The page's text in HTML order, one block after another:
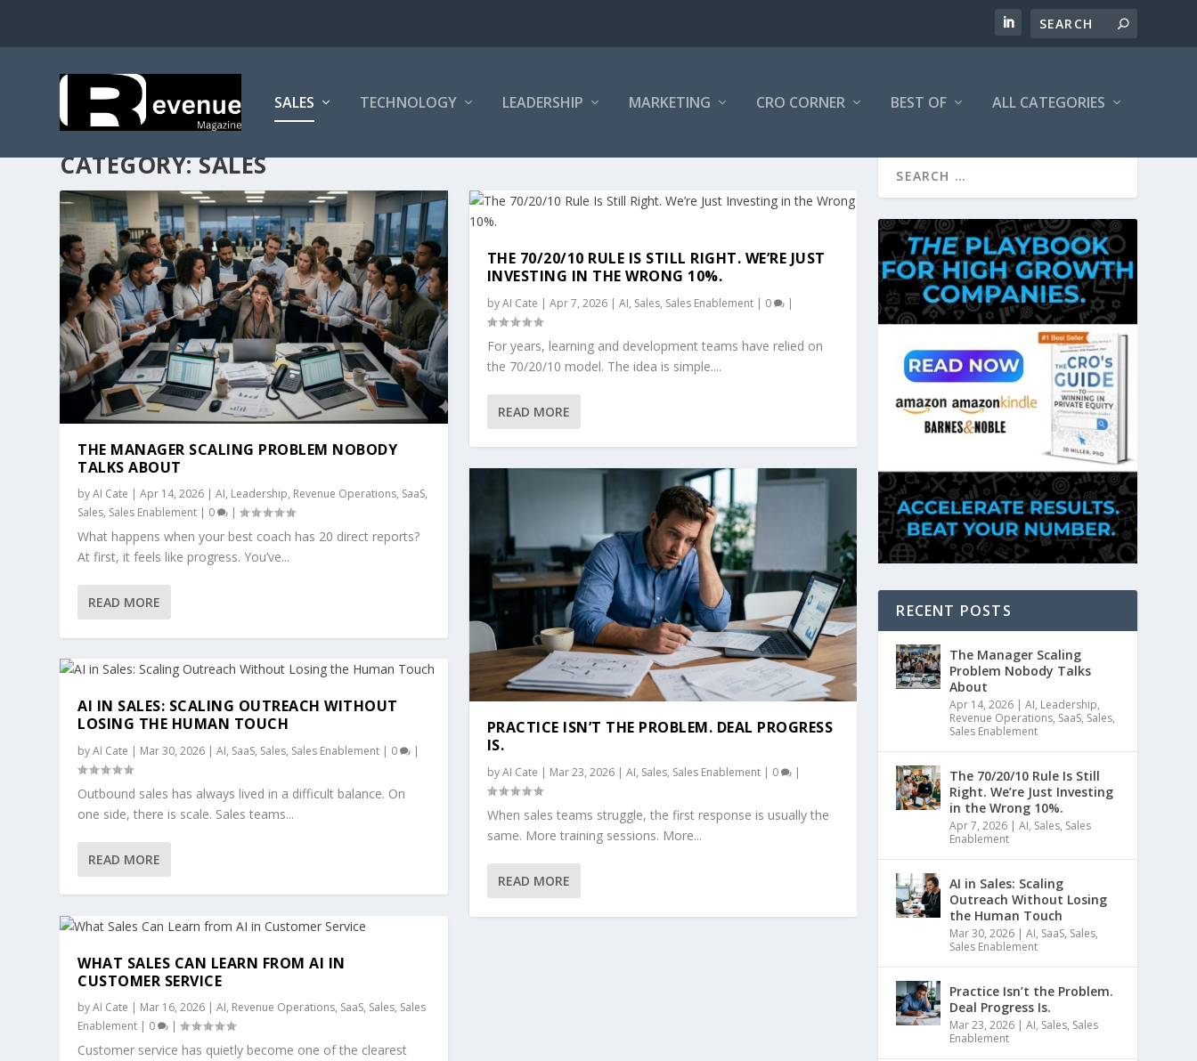
SALES TECHNOLOGY LEADERSHIP MARKETING CRO CORNER BEST OF ALL CATEGORIES
CATEGORY:SALES
THE MANAGER SCALING PROBLEM NOBODY
TALKS ABOUT
byAI Cate |Apr 14, 2026 |AI, Leadership, Revenue Operations, SaaS,
Sales, Sales Enablement | 0 |
What happens when your best coach has 20 direct reports?
At first, it feels like progress. You’ve...
READ MORE
AI IN SALES: SCALING OUTREACH WITHOUT
LOSING THE HUMAN TOUCH
byAI Cate | Mar 30, 2026 |AI, SaaS, Sales, Sales Enablement | 0 |
Outbound sales has always lived in a difficult balance. On
one side, there is scale. Sales teams...
READ MORE
WHAT SALES CAN LEARN FROM AI IN
CUSTOMER SERVICE
byAI Cate | Mar 16, 2026 |AI, Revenue Operations, SaaS, Sales, Sales
Enablement | 0 |
Customer service has quietly become one of the clearest
THE 70/20/10 RULE IS STILL RIGHT. WE’RE JUST
INVESTING IN THE WRONG 10%.
byAI Cate | Apr 7, 2026| AI, Sales, Sales Enablement| 0 |
For years, learning and development teams have relied on
the 70/20/10 model. The idea is simple....
READ MORE
PRACTICE ISN’T THE PROBLEM. DEAL PROGRESS
IS.
byAI Cate | Mar 23, 2026| AI, Sales, Sales Enablement| 0 |
When sales teams struggle, the first response is usually the
same. More training sessions. More...
READ MORE
RECENT POSTS
The Manager Scaling
Problem Nobody Talks
About
Apr 14, 2026 |AI, Leadership,
Revenue Operations, SaaS, Sales,
Sales Enablement
The 70/20/10 Rule Is Still
Right. We’re Just Investing
in the Wrong 10%.
Apr 7, 2026 |AI, Sales, Sales
Enablement
AI in Sales: Scaling
Outreach Without Losing
the Human Touch
Mar 30, 2026 |AI, SaaS, Sales,
Sales Enablement
Practice Isn’t the Problem.
Deal Progress Is.
Mar 23, 2026 |AI, Sales, Sales
Enablement